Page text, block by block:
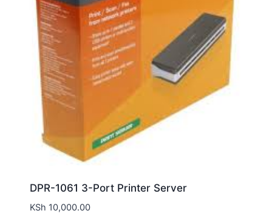
DPR-1061 3-Port Printer Server
KSh 10,000.00